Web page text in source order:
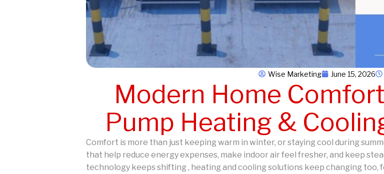
Wise Marketing June 15, 2026
Modern Home
Pump Heating &
Comfort is more than just keeping warm in winter, or staying cool during
that help reduce energy expenses, make indoor air feel fresher, and keep
technology keeps shifting , heating and cooling solutions keep changing too,